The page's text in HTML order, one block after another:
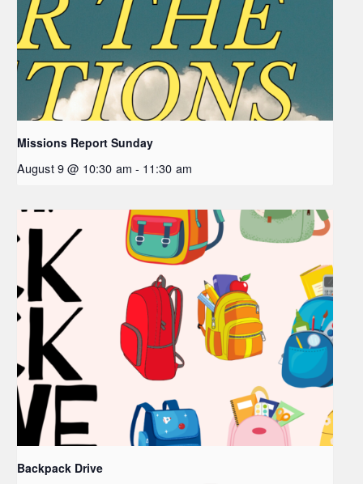
Missions Report Sunday
August 9 @ 10:30 am - 11:30 am
Backpack Drive